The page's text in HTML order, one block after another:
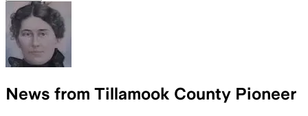
News from Tillamook County Pioneer